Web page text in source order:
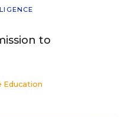
to
Education